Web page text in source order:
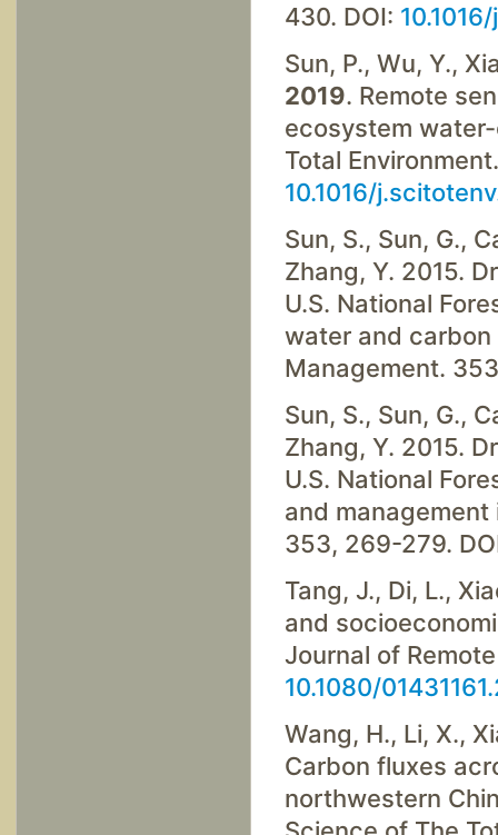
430. DOI:
Sun, P., Wu, Y.,
2019. Remote
ecosystem
Total
10.1016/
Sun, S., Sun, G.,
Zhang, Y. 2015.
U.S. National
water and carbon
Management.
Sun, S., Sun, G.,
Zhang, Y. 2015.
U.S. National
and
353, 269-279.
Tang, J., Di, L.,
and
Journal of
10.1080/
Wang, H., Li, X.,
Carbon fluxes
northwestern